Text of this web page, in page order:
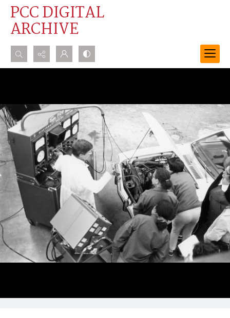
PCC DIGITAL
ARCHIVE
Search...